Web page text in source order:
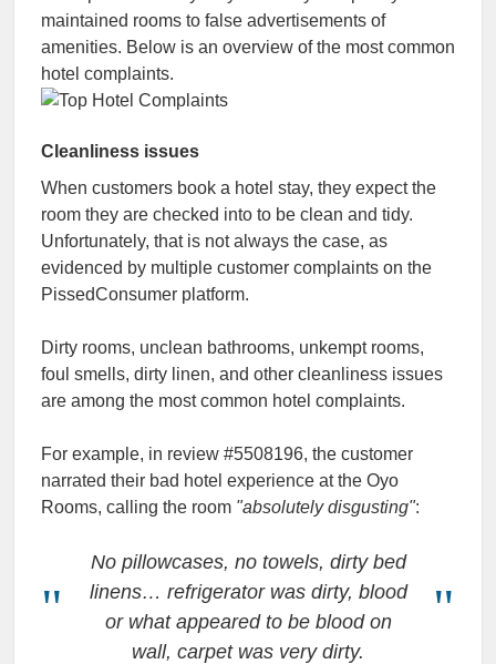
maintained rooms to false advertisements of
amenities. Below is an overview of the most common
hotel complaints.
Cleanliness issues
When customers book a hotel stay, they expect the
room they are checked into to be clean and tidy.
Unfortunately, that is not always the case, as
evidenced by multiple customer complaints on the
PissedConsumer platform.
Dirty rooms, unclean bathrooms, unkempt rooms,
foul smells, dirty linen, and other cleanliness issues
are among the most common hotel complaints.
For example, in review #5508196, the customer
narrated their bad hotel experience at the Oyo
Rooms, calling the room "absolutely disgusting":
No pillowcases, no towels, dirty bed
linens… refrigerator was dirty, blood
or what appeared to be blood on
wall, carpet was very dirty.